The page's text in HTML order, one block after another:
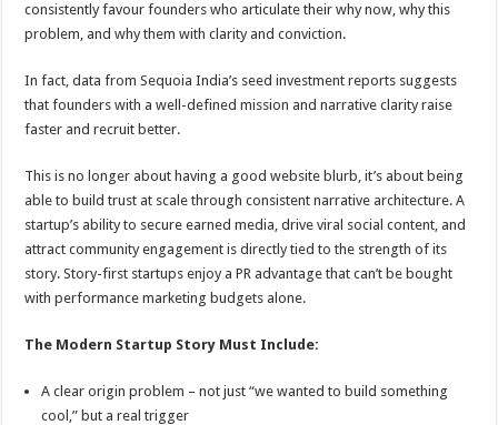
consistently favour founders who articulate their why now, why this
problem, and why them with clarity and conviction.
In fact, data from Sequoia India’s seed investment reports suggests
that founders with a well-defined mission and narrative clarity raise
faster and recruit better.
This is no longer about having a good website blurb, it’s about being
able to build trust at scale through consistent narrative architecture. A
startup’s ability to secure earned media, drive viral social content, and
attract community engagement is directly tied to the strength of its
story. Story-first startups enjoy a PR advantage that can’t be bought
with performance marketing budgets alone.
The Modern Startup Story Must Include:
A clear origin problem – not just “we wanted to build something
cool,” but a real trigger